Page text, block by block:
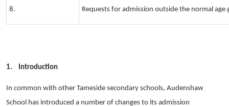
8. Requests for admission outside the normal age
1. Introduction
In common with other Tameside secondary schools, Audenshaw
School has introduced a number of changes to its admission